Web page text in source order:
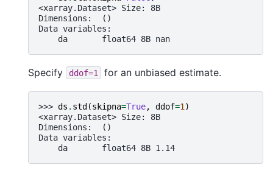
<xarray.Dataset> Size: 8B
Dimensions:  ()
Data variables:
    da       float64 8B nan
Specify ddof=1 for an unbiased estimate.
>>> ds . std (skipna=True, ddof=1 )
<xarray.Dataset> Size: 8B
Dimensions:  ()
Data variables:
    da       float64 8B 1.14